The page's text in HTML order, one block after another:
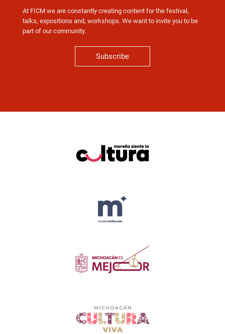
At FICM we are constantly creating content for the festival,
talks, expositions and, workshops. We want to invite you to be
part of our community.
Subscribe